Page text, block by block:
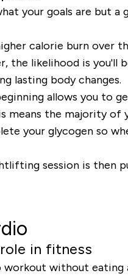
your goals are but
calorie burn over
the likelihood is
lasting body changes.
allows you
the majority
your glycogen so
session is then
in fitness
without